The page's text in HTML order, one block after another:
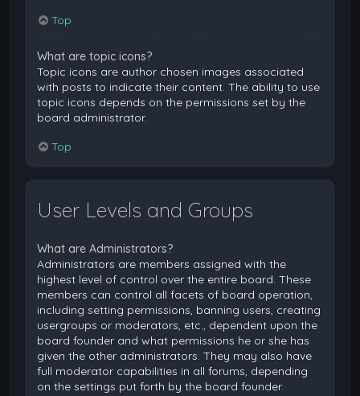
Top
What are topic icons?
Topic icons are author chosen images associated
with posts to indicate their content. The ability to use
topic icons depends on the permissions set by the
board administrator.
Top
User Levels and Groups
What are Administrators?
Administrators are members assigned with the
highest level of control over the entire board. These
members can control all facets of board operation,
including setting permissions, banning users, creating
usergroups or moderators, etc., dependent upon the
board founder and what permissions he or she has
given the other administrators. They may also have
full moderator capabilities in all forums, depending
on the settings put forth by the board founder.